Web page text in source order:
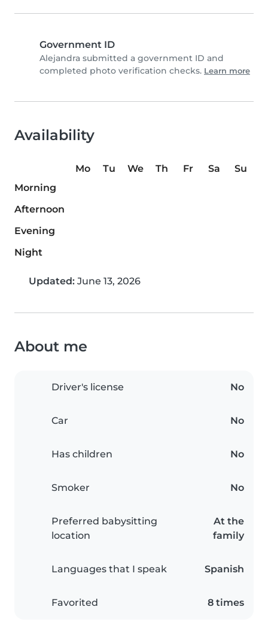
Government ID
Alejandra submitted a government ID and
completed photo verification checks. Learn more
Availability
Mo Tu We Th Fr Sa
Su
Morning
Afternoon
Evening
Night
Updated: June 13, 2026
About me
Driver's license No
Car No
Has children No
Smoker No
Preferred babysitting
location
At the
family
Languages that I speak Spanish
Favorited 8 times